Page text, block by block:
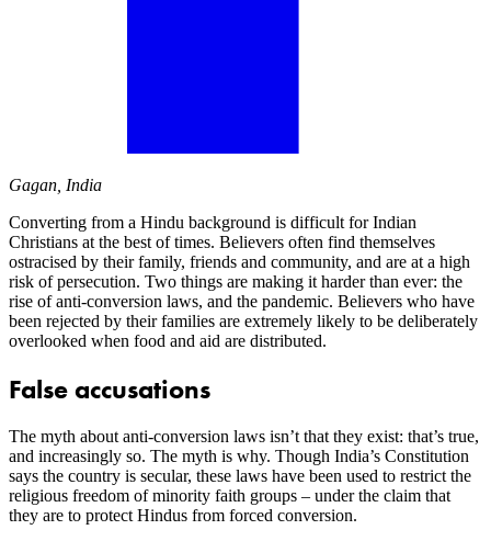
Gagan, India
Converting from a Hindu background is difficult for Indian
Christians at the best of times. Believers often find themselves
ostracised by their family, friends and community, and are at a high
risk of persecution. Two things are making it harder than ever: the
rise of anti-conversion laws, and the pandemic. Believers who have
been rejected by their families are extremely likely to be deliberately
overlooked when food and aid are distributed.
False accusations
The myth about anti-conversion laws isn’t that they exist: that’s true,
and increasingly so. The myth is why. Though India’s Constitution
says the country is secular, these laws have been used to restrict the
religious freedom of minority faith groups – under the claim that
they are to protect Hindus from forced conversion.